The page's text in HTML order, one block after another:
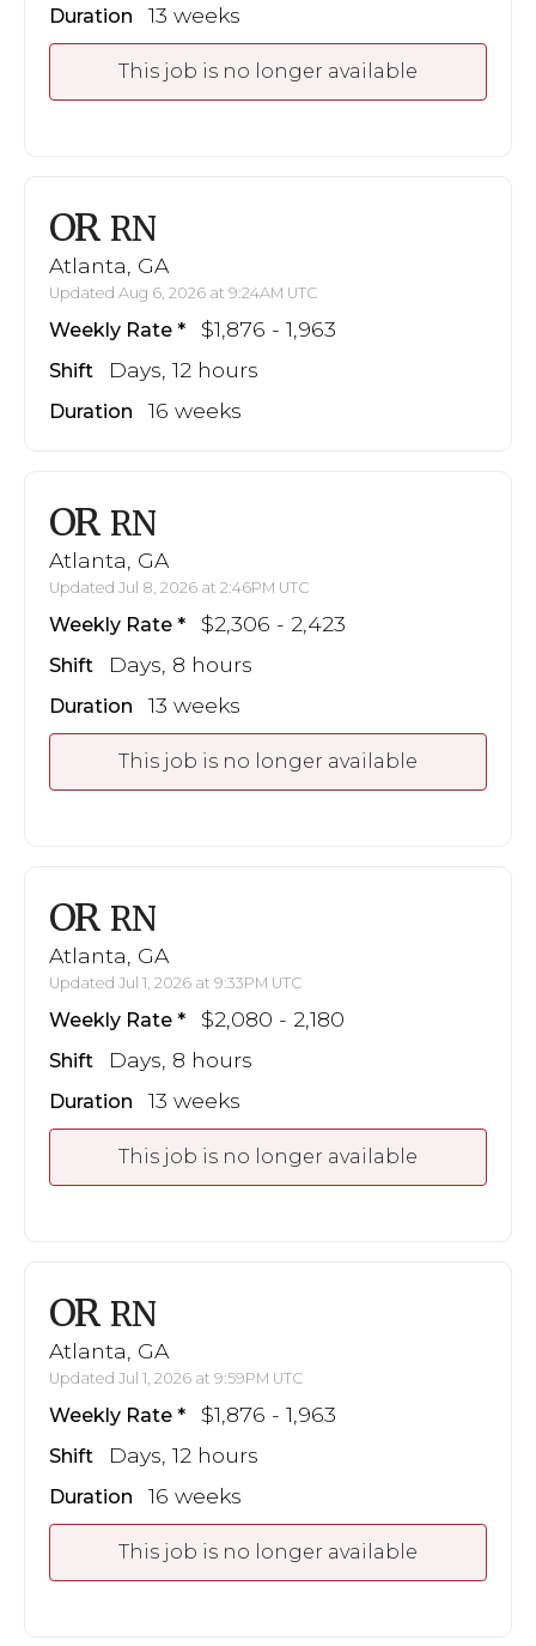
Duration 13 weeks
This job is no longer available
OR RN
Atlanta, GA
Updated Aug 6, 2026 at 9:24AM UTC
Weekly Rate $1,876 - 1,963
Shift Days, 12 hours
Duration 16 weeks
OR RN
Atlanta, GA
Updated Jul 8, 2026 at 2:46PM UTC
Weekly Rate $2,306 - 2,423
Shift Days, 8 hours
Duration 13 weeks
This job is no longer available
OR RN
Atlanta, GA
Updated Jul 1, 2026 at 9:33PM UTC
Weekly Rate $2,080 - 2,180
Shift Days, 8 hours
Duration 13 weeks
This job is no longer available
OR RN
Atlanta, GA
Updated Jul 1, 2026 at 9:59PM UTC
Weekly Rate $1,876 - 1,963
Shift Days, 12 hours
Duration 16 weeks
This job is no longer available